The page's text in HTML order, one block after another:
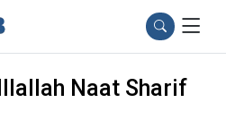
Naat Sharif